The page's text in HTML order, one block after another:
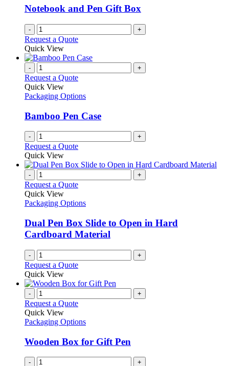
be
chosen
on
the
product
Notebook and Pen Gift Box
- +
Request a Quote
Quick View
- +
Request a Quote
Quick View
Packaging Options
Bamboo Pen Case
- +
Request a Quote
Quick View
- +
Request a Quote
Quick View
Packaging Options
Dual Pen Box Slide to Open in Hard
Cardboard Material
- +
Request a Quote
Quick View
- +
Request a Quote
Quick View
Packaging Options
Wooden Box for Gift Pen
- +